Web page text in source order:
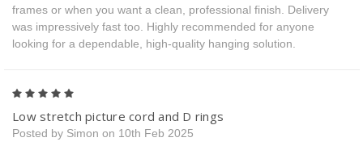
frames or when you want a clean, professional finish. Delivery
was impressively fast too. Highly recommended for anyone
looking for a dependable, high-quality hanging solution.
Low stretch picture cord and D rings
Posted by Simon on 10th Feb 2025